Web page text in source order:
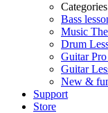
Categories
Bass
Music
Drum
Guitar
Guitar
New &
Support
Store